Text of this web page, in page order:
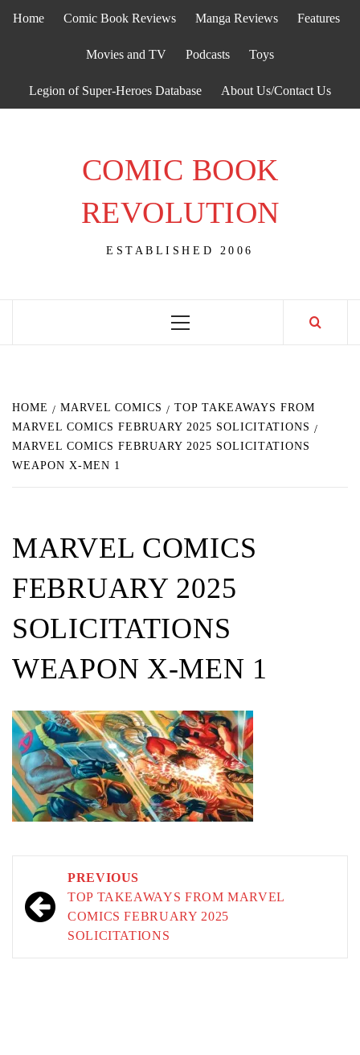
Home Comic Book Reviews Manga Reviews Features
Movies and TV Podcasts Toys
Legion of Super-Heroes Database About Us/Contact Us
COMIC BOOK
REVOLUTION
ESTABLISHED 2006
Primary
HOME MARVEL COMICS
TOP TAKEAWAYS FROM
MARVEL COMICS FEBRUARY 2025 SOLICITATIONS
MARVEL COMICS FEBRUARY 2025 SOLICITATIONS
WEAPON X-MEN 1
MARVEL COMICS
FEBRUARY 2025
SOLICITATIONS
WEAPON X-MEN 1
navigation
PREVIOUS
TOP TAKEAWAYS FROM MARVEL
COMICS FEBRUARY 2025
SOLICITATIONS